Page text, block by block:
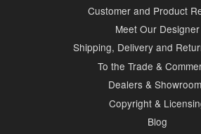
Customer and Product
Meet Our Designer
Shipping, Delivery and
To the Trade &
Dealers &
Copyright &
Blog